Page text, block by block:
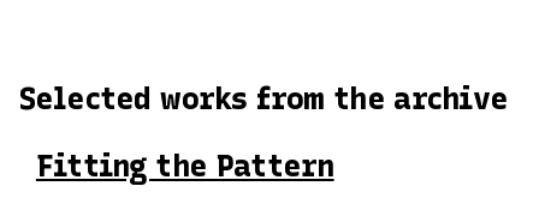
Selected works from the archive
Fitting the Pattern